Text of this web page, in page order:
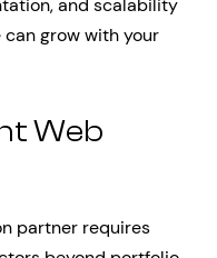
and scalability
grow with your
Web
partner requires